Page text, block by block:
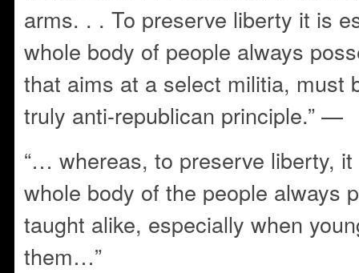
arms. . . To preserve liberty it is
whole body of people always
that aims at a select militia, must
truly anti-republican principle.” —
“… whereas, to preserve liberty,
whole body of the people always
taught alike, especially when
them…”